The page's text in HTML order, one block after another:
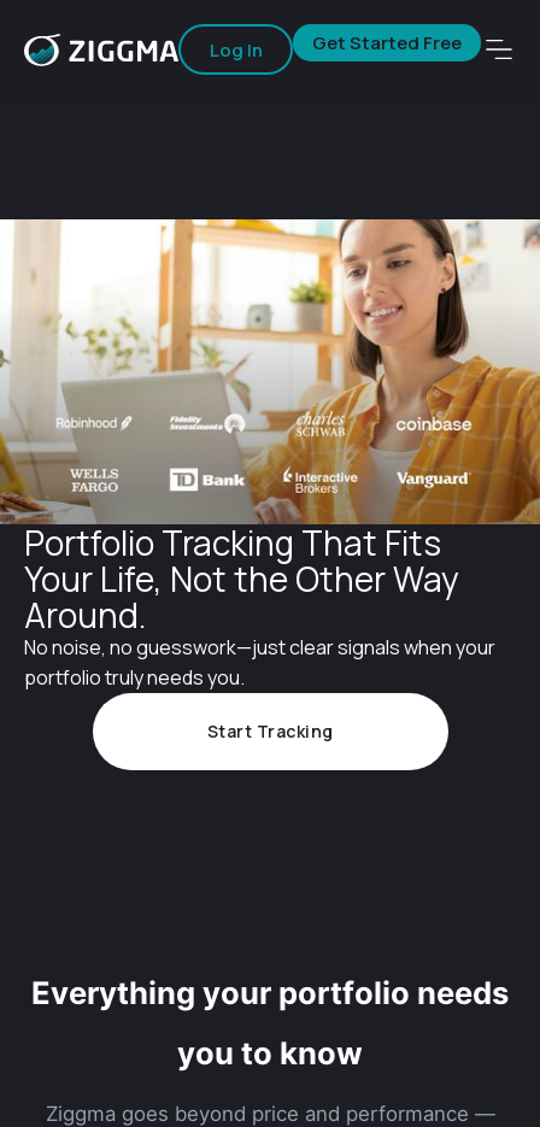
Log In Get Started Free
Portfolio Tracking That Fits
Your Life, Not the Other Way
Around.
No noise, no guesswork—just clear signals when your
portfolio truly needs you.
Start Tracking
Everything your portfolio needs
you to know
Ziggma goes beyond price and performance —